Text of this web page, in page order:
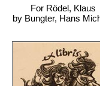
For Rödel, Klaus
by Bungter, Hans